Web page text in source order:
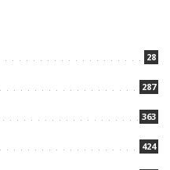
28
287
363
424